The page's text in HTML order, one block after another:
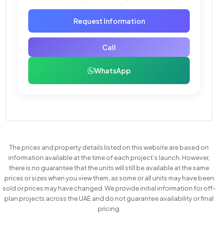
Request Information
Call
WhatsApp
The prices and property details listed on this website are based on
information available at the time of each project’s launch. However,
there is no guarantee that the units will still be available at the same
prices or sizes when you view them, as some or all units may have been
sold or prices may have changed. We provide initial information for off-
plan projects across the UAE and do not guarantee availability or final
pricing.